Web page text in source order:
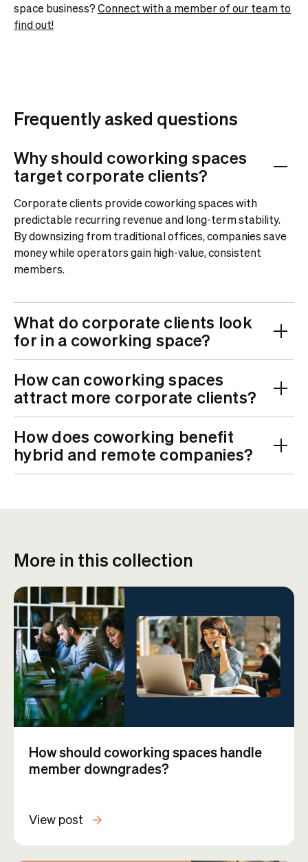
space business?Connect with a member of our team to
find out!
Frequently asked questions
Why should coworking spaces
target corporate clients?
Corporate clients provide coworking spaces with
predictable recurring revenue and long-term stability.
By downsizing from traditional offices, companies save
money while operators gain high-value, consistent
members.
What do corporate clients look
for in a coworking space?
How can coworking spaces
attract more corporate clients?
How does coworking benefit
hybrid and remote companies?
More in this collection
How should coworking spaces handle
member downgrades?
View post